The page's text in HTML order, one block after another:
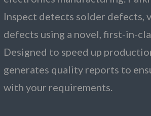
Inspect detects solder defects,
defects using a novel, first-in-
Designed to speed up
generates quality reports to
with your requirements.